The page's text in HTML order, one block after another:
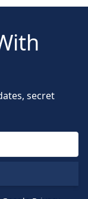
secret